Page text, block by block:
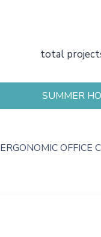
total
SUMMER
ERGONOMIC OFFICE